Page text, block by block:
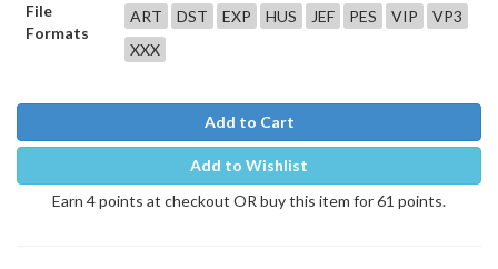
File
Formats
ART DST EXP HUS JEF PES VIP
VP3
XXX
Add to Cart
Add to Wishlist
Earn 4 points at checkout OR buy this item for 61 points.